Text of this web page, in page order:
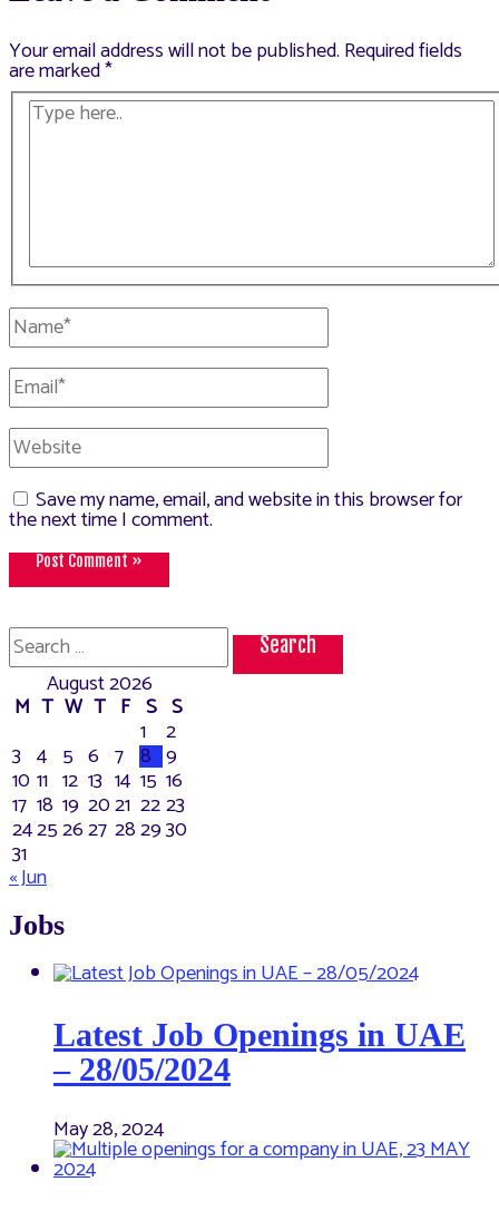
Your email address will not be published. Required fields
are marked*
Type
here..
Name*
Email*
Website
Save my name, email, and website in this browser for
the next time I comment.
Search
for:
August 2026
M T W T F S S
1 2
3 4 5 6 7 8 9
10 11 12 13 14 15 16
17 18 19 2021 2223
24252627 282930
31
« Jun
Jobs
Latest Job Openings in UAE
– 28/05/2024
May 28, 2024